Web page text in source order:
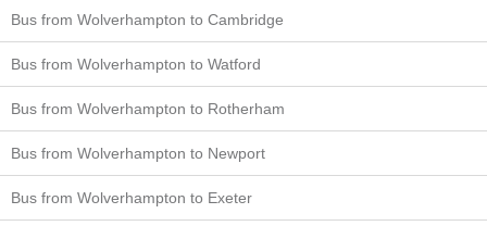
Bus from Wolverhampton to Cambridge
Bus from Wolverhampton to Watford
Bus from Wolverhampton to Rotherham
Bus from Wolverhampton to Newport
Bus from Wolverhampton to Exeter